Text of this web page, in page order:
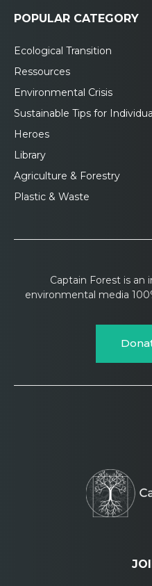
POPULAR CATEGORY
Ecological Transition
Ressources
Environmental Crisis
Sustainable Tips for
Heroes
Library
Agriculture & Forestry
Plastic & Waste
Captain Forest is an
environmental media